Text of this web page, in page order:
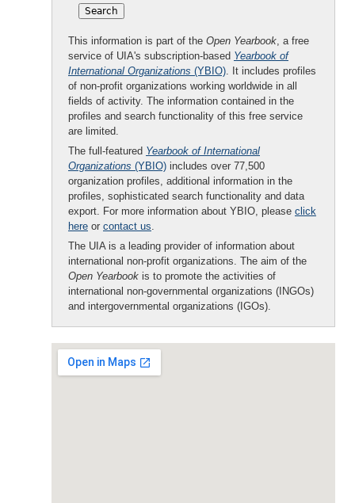
This information is part of the Open Yearbook, a free
service of UIA's subscription-based Yearbook of
International Organizations (YBIO). It includes profiles
of non-profit organizations working worldwide in all
fields of activity. The information contained in the
profiles and search functionality of this free service
are limited.
The full-featured Yearbook of International
Organizations (YBIO) includes over 77,500
organization profiles, additional information in the
profiles, sophisticated search functionality and data
export. For more information about YBIO, please click
here or contact us.
The UIA is a leading provider of information about
international non-profit organizations. The aim of the
Open Yearbook is to promote the activities of
international non-governmental organizations (INGOs)
and intergovernmental organizations (IGOs).